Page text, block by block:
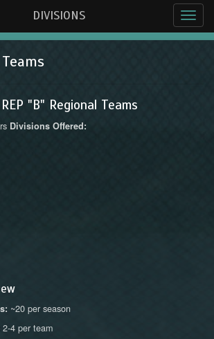
DIVISIONS
"B" Regional Teams
Divisions Offered:
~20 per season
2-4 per team